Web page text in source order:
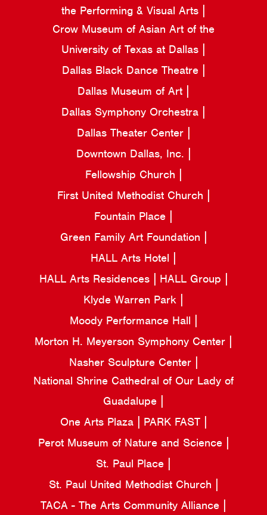
the Performing & Visual Arts
Crow Museum of Asian Art of the
University of Texas at Dallas
Dallas Black Dance Theatre
Dallas Museum of Art
Dallas Symphony Orchestra
Dallas Theater Center
Downtown Dallas, Inc.
Fellowship Church
First United Methodist Church
Fountain Place
Green Family Art Foundation
HALL Arts Hotel
HALL Arts Residences
HALL Group
Klyde Warren Park
Moody Performance Hall
Morton H. Meyerson Symphony Center
Nasher Sculpture Center
National Shrine Cathedral of Our Lady of
Guadalupe
One Arts Plaza
PARK FAST
Perot Museum of Nature and Science
St. Paul Place
St. Paul United Methodist Church
TACA - The Arts Community Alliance